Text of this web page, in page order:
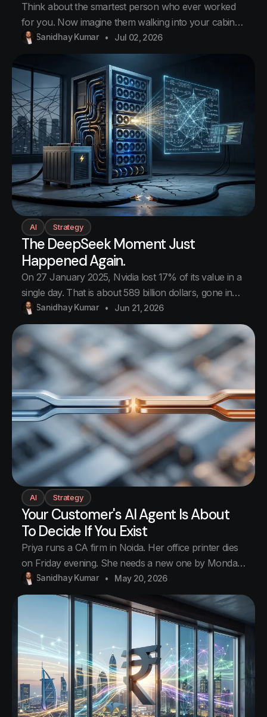
Think about the smartest person who ever worked
for you. Now imagine them walking into your cabin
tomorrow morning and saying: I am not taking a
salary anymore. From next month, you pay me for
every hour you use me. Same person. Same desk.
Completely different relationship. You save them
Sanidhay Kumar Jul 02, 2026
AI Strategy
The DeepSeek Moment Just
Happened Again.
On 27 January 2025, Nvidia lost 17% of its value in a
single day. That is about 589 billion dollars, gone in
one trading session. The biggest one-day loss any
company in history has ever taken. More than the
entire value of most countries. The cause was a
Chinese
Sanidhay Kumar Jun 21, 2026
AI Strategy
Your Customer's AI Agent Is About
To Decide If You Exist
Priya runs a CA firm in Noida. Her office printer dies
on Friday evening. She needs a new one by Monday.
Today, she opens Google. Types "best laser printer
for CA office under 15000". Reads four review blogs.
Watches one YouTube video. Calls Reliance Digital.
Drives to the
Sanidhay Kumar May 20, 2026